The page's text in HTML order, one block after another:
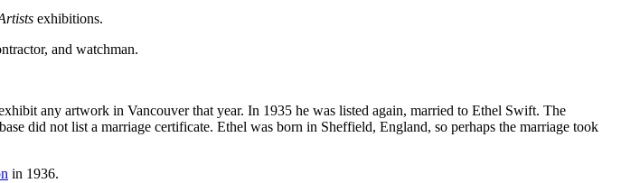
exhibitions.
and watchman.
any artwork in Vancouver that year. In 1935 he was listed again, married to Ethel Swift. The
did not list a marriage certificate. Ethel was born in Sheffield, England, so perhaps the marriage took
in 1936.